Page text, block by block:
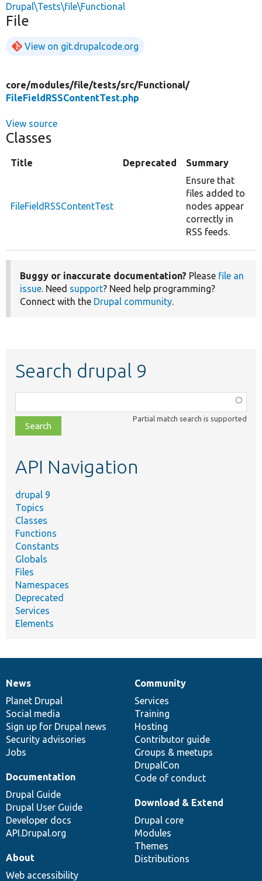
Drupal\Tests\file\Functional
File
View on git.drupalcode.org
core/modules/file/tests/src/Functional/
FileFieldRSSContentTest.php
View source
Classes
Title Deprecated Summary
FileFieldRSSContentTest
Ensure that
files added to
nodes appear
correctly in
RSS feeds.
Buggy or inaccurate documentation? Please file an
issue. Need support? Need help programming?
Connect with the Drupal community.
Search drupal 9
class,
file,
topic,
Partial match search is supported
API Navigation
drupal 9
Topics
Classes
Functions
Constants
Globals
Files
Namespaces
Deprecated
Services
Elements
News
items
News
Planet Drupal
Social media
Sign up for Drupal news
Security advisories
Jobs
Our
community
Community
Services
Training
Hosting
Contributor guide
Groups & meetups
DrupalCon
Code of conduct
Documentation
Documentation
Drupal Guide
Drupal User Guide
Developer docs
API.Drupal.org
Drupal
code
base
Download & Extend
Drupal core
Modules
Themes
Distributions
Governance
of
community
About
Web accessibility